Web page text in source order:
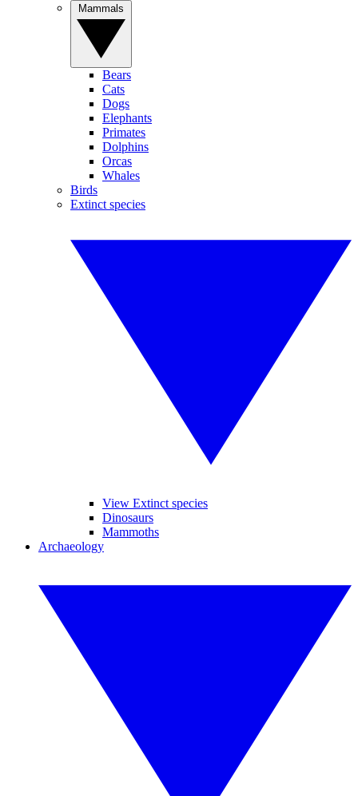
Bears
Cats
Dogs
Elephants
Primates
Dolphins
Orcas
Whales
Birds
Extinct species
View Extinct species
Dinosaurs
Mammoths
Archaeology